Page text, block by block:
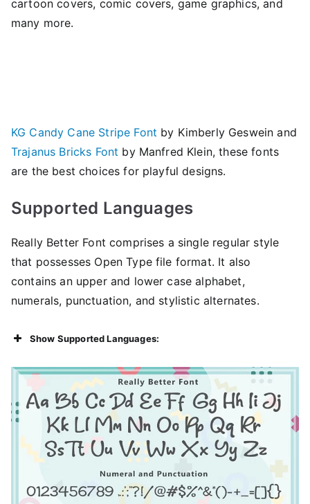
cartoon covers, comic covers, game graphics, and
many more.
KG Candy Cane Stripe Font by Kimberly Geswein and
Trajanus Bricks Font by Manfred Klein, these fonts
are the best choices for playful designs.
Supported Languages
Really Better Font comprises a single regular style
that possesses Open Type file format. It also
contains an upper and lower case alphabet,
numerals, punctuation, and stylistic alternates.
Show Supported Languages: